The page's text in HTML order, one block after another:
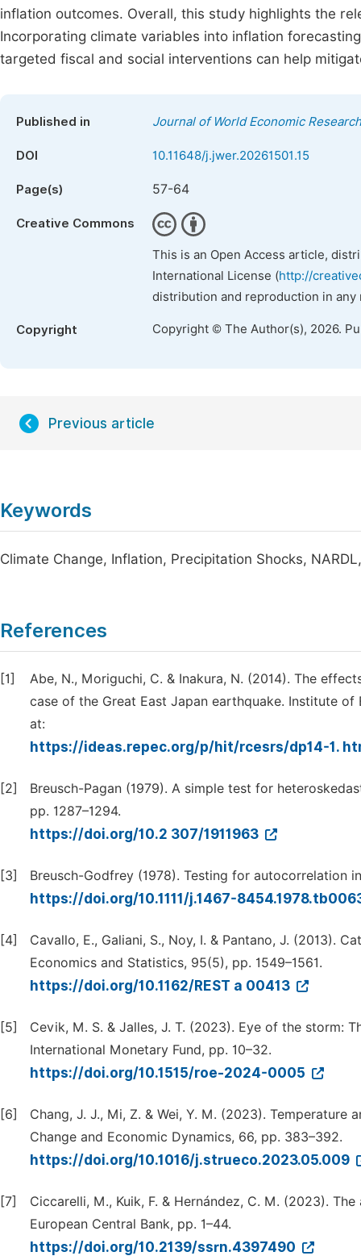
inflation outcomes. Overall, this study highlights the
Incorporating climate variables into inflation
targeted fiscal and social interventions can help
Published in Journal of World Economic Research
DOI 10.11648/j.jwer.20261501.15
Page(s) 57-64
Creative Commons
This is an Open Access article,
International License (http://
distribution and reproduction in
Copyright Copyright © The Author(s), 2026.
Previous article
Keywords
Climate Change, Inflation, Precipitation Shocks,
References
[1]
Abe, N., Moriguchi, C. & Inakura, N. (2014). The
case of the Great East Japan earthquake. Institute of
at:
https://ideas.repec.org/p/hit/rcesrs/dp14-1.
[2]
Breusch-Pagan (1979). A simple test for
pp. 1287–1294.
https://doi.org/10.2 307/1911963
[3] Breusch-Godfrey (1978). Testing for autocorrelation
https://doi.org/10.1111/j.1467-
[4]
Cavallo, E., Galiani, S., Noy, I. & Pantano, J. (2013).
Economics and Statistics, 95(5), pp. 1549–1561.
https://doi.org/10.1162/REST a 00413
[5]
Cevik, M. S. & Jalles, J. T. (2023). Eye of the storm:
International Monetary Fund, pp. 10–32.
https://doi.org/10.1515/roe-2024-0005
[6]
Chang, J. J., Mi, Z. & Wei, Y. M. (2023).
Change and Economic Dynamics, 66, pp. 383–392.
https://doi.org/10.1016/j.strueco.2023.05.009
[7]
Ciccarelli, M., Kuik, F. & Hernández, C. M. (2023).
European Central Bank, pp. 1–44.
https://doi.org/10.2139/ssrn.4397490